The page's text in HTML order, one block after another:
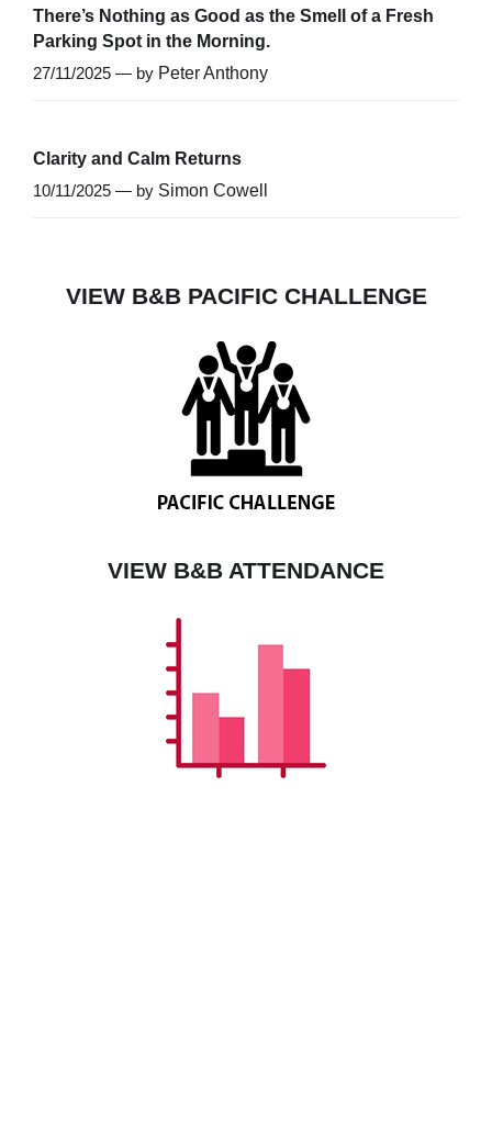
There’s Nothing as Good as the Smell of a Fresh
Parking Spot in the Morning.
27/11/2025 — by Peter Anthony
Clarity and Calm Returns
10/11/2025 — by Simon Cowell
VIEW B&B PACIFIC CHALLENGE
VIEW B&B ATTENDANCE